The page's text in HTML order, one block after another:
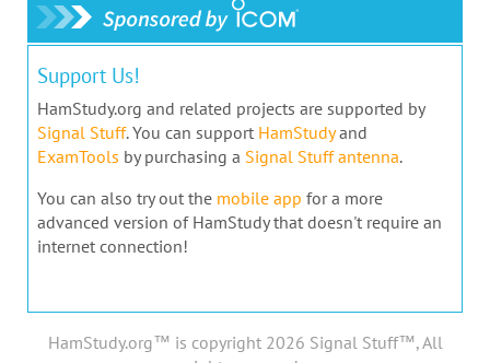
Support Us!
HamStudy.org and related projects are supported by
Signal Stuff. You can support HamStudyand
ExamTools by purchasing a Signal Stuff antenna.
You can also try out the mobile app for a more
advanced version of HamStudy that doesn't require an
internet connection!
HamStudy.org™ is copyright 2026 Signal Stuff™, All